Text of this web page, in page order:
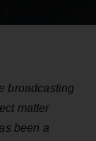
broadcasting
matter
been a